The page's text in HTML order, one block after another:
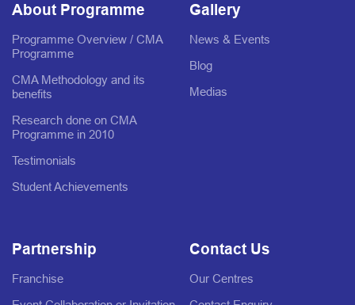
About Programme
Programme Overview / CMA
Programme
CMA Methodology and its
benefits
Research done on CMA
Programme in 2010
Testimonials
Student Achievements
Gallery
News & Events
Blog
Medias
Partnership
Franchise
Contact Us
Our Centres